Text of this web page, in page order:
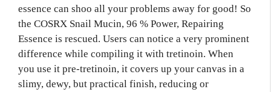
essence can shoo all your problems away for good! So
the COSRX Snail Mucin, 96 % Power, Repairing
Essence is rescued. Users can notice a very prominent
difference while compiling it with tretinoin. When
you use it pre-tretinoin, it covers up your canvas in a
slimy, dewy, but practical finish, reducing or